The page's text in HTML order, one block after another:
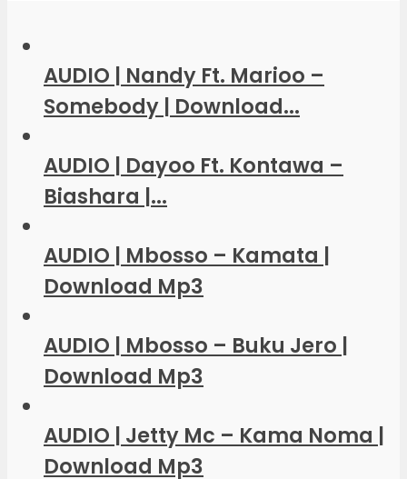
AUDIO | Nandy Ft. Marioo –
Somebody | Download...
AUDIO | Dayoo Ft. Kontawa –
Biashara |...
AUDIO | Mbosso – Kamata |
Download Mp3
AUDIO | Mbosso – Buku Jero |
Download Mp3
AUDIO | Jetty Mc – Kama Noma |
Download Mp3